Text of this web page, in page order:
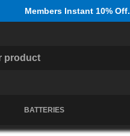
Members Instant 10% Off.
BATTERIES